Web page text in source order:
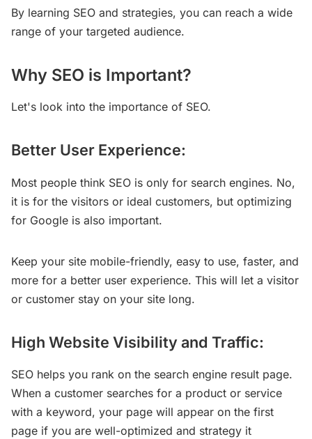
By learning SEO and strategies, you can reach a wide
range of your targeted audience.
Why SEO is Important?
Let's look into the importance of SEO.
Better User Experience:
Most people think SEO is only for search engines. No,
it is for the visitors or ideal customers, but optimizing
for Google is also important.
Keep your site mobile-friendly, easy to use, faster, and
more for a better user experience. This will let a visitor
or customer stay on your site long.
High Website Visibility and Traffic:
SEO helps you rank on the search engine result page.
When a customer searches for a product or service
with a keyword, your page will appear on the first
page if you are well-optimized and strategy it